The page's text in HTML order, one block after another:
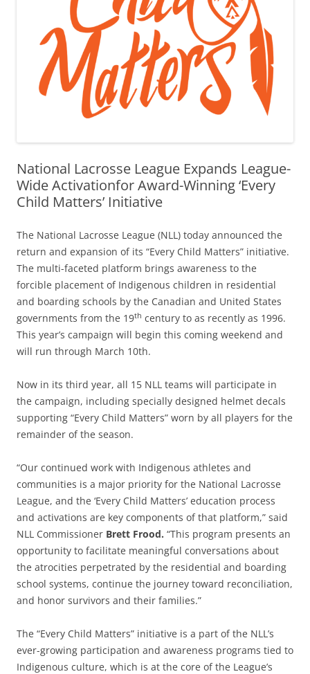
National Lacrosse League Expands League-
Wide Activationfor Award-Winning ‘Every
Child Matters’ Initiative
The National Lacrosse League (NLL) today announced the
return and expansion of its “Every Child Matters” initiative.
The multi-faceted platform brings awareness to the
forcible placement of Indigenous children in residential
and boarding schools by the Canadian and United States
governments from the 19th century to as recently as 1996.
This year’s campaign will begin this coming weekend and
will run through March 10th.
Now in its third year, all 15 NLL teams will participate in
the campaign, including specially designed helmet decals
supporting “Every Child Matters” worn by all players for the
remainder of the season.
“Our continued work with Indigenous athletes and
communities is a major priority for the National Lacrosse
League, and the ‘Every Child Matters’ education process
and activations are key components of that platform,” said
NLL Commissioner Brett Frood. “This program presents an
opportunity to facilitate meaningful conversations about
the atrocities perpetrated by the residential and boarding
school systems, continue the journey toward reconciliation,
and honor survivors and their families.”
The “Every Child Matters” initiative is a part of the NLL’s
ever-growing participation and awareness programs tied to
Indigenous culture, which is at the core of the League’s